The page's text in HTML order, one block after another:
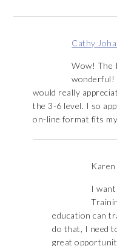
Cathy
Wow! The
wonderful!
would really
the 3-6 level. I so
on-line format fits
Karen
I
education can
do that, I need
great